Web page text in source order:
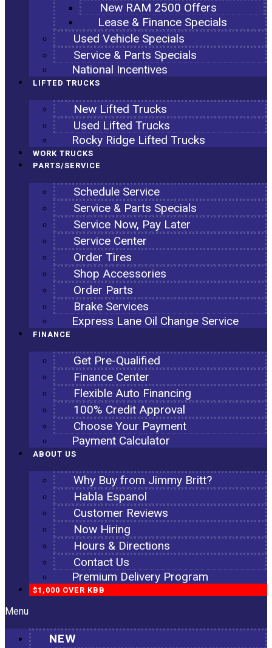
New RAM 2500 Offers
Lease & Finance Specials
Used Vehicle Specials
Service & Parts Specials
National Incentives
LIFTED TRUCKS
New Lifted Trucks
Used Lifted Trucks
Rocky Ridge Lifted Trucks
WORK TRUCKS
PARTS/SERVICE
Schedule Service
Service & Parts Specials
Service Now, Pay Later
Service Center
Order Tires
Shop Accessories
Order Parts
Brake Services
Express Lane Oil Change Service
FINANCE
Get Pre-Qualified
Finance Center
Flexible Auto Financing
100% Credit Approval
Choose Your Payment
Payment Calculator
ABOUT US
Why Buy from Jimmy Britt?
Habla Espanol
Customer Reviews
Now Hiring
Hours & Directions
Contact Us
Premium Delivery Program
$1,000 OVER KBB
Menu
NEW